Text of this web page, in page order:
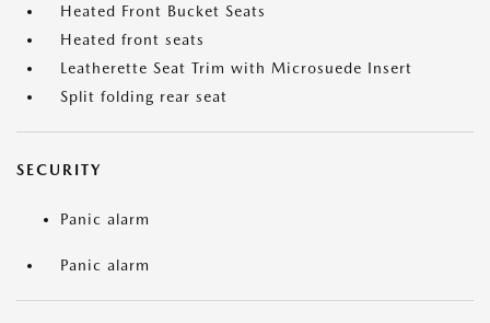
Heated Front Bucket Seats
Heated front seats
Leatherette Seat Trim with Microsuede Insert
Split folding rear seat
SECURITY
Panic alarm
Panic alarm